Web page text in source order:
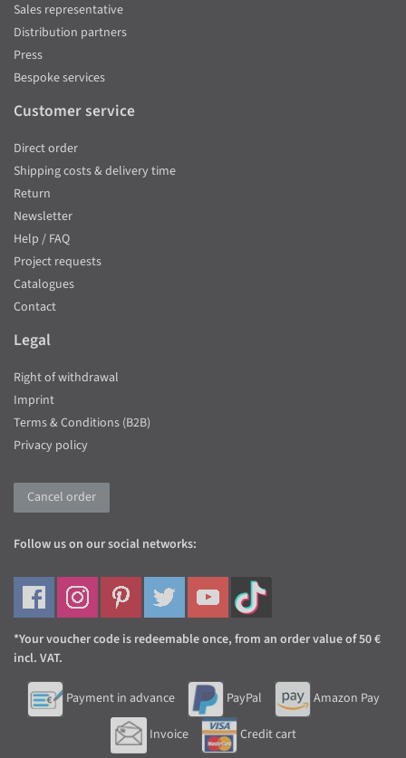
Sales representative
Distribution partners
Press
Bespoke services
Customer service
Direct order
Shipping costs & delivery time
Return
Newsletter
Help / FAQ
Project requests
Catalogues
Contact
Legal
Right of withdrawal
Imprint
Terms & Conditions (B2B)
Privacy policy
Cancel order
Follow us on our social networks:
*Your voucher code is redeemable once, from an order value of 50 €
incl. VAT.
Payment in advance PayPal
Amazon Pay
Invoice
Credit cart